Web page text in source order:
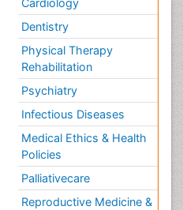
Cardiology
Dentistry
Physical Therapy
Rehabilitation
Psychiatry
Infectious Diseases
Medical Ethics & Health
Policies
Palliativecare
Reproductive Medicine &